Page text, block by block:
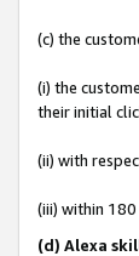
(c) the
(i) the
their initial
(ii) with
(iii) within
(d) Alexa